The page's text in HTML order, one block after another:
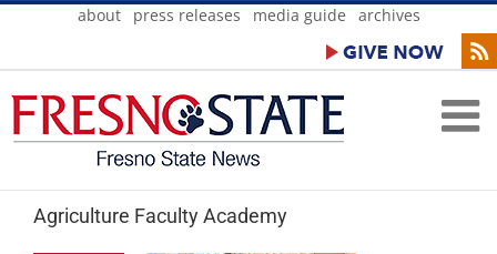
Skip
about press releases media guide archives
Agriculture Faculty Academy